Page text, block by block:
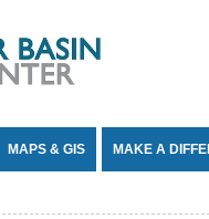
MAPS & GIS MAKE A